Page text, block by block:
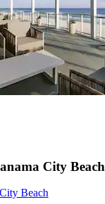
City Beach
Beach